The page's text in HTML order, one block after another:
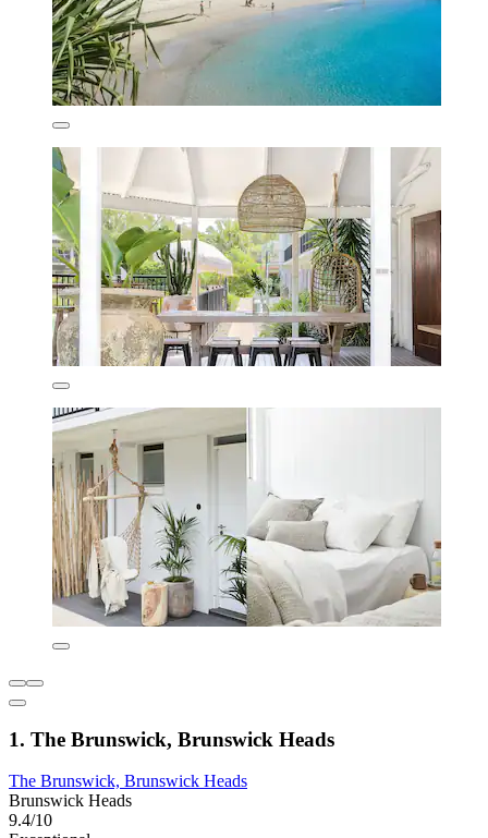
1. The Brunswick, Brunswick Heads
The Brunswick, Brunswick Heads
Brunswick Heads
9.4/10